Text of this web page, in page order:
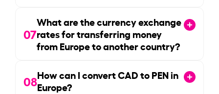
07
What are the currency exchange
rates for transferring money
from Europe to another country?
08How can I convert CAD to PEN in
Europe?